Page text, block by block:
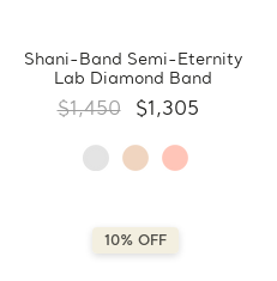
Shani-Band Semi-Eternity
Lab Diamond Band
$1,450 $1,305
10% OFF